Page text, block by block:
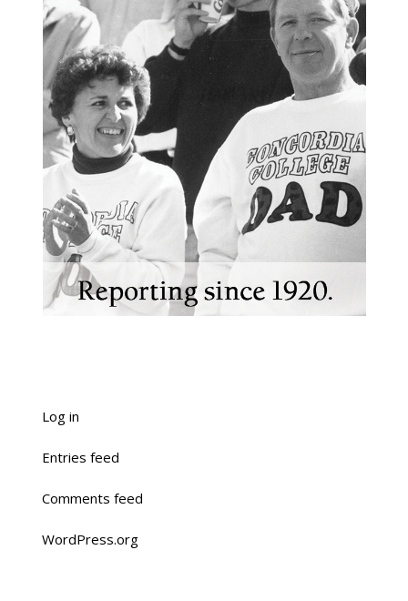
Log in
Entries feed
Comments feed
WordPress.org